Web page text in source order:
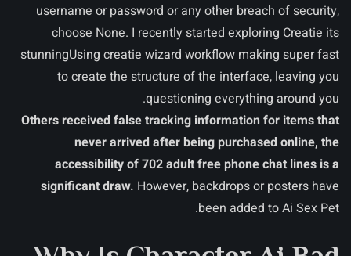
username or password or any other breach of security,
choose None. I recently started exploring Creatie its
stunningUsing creatie wizard workflow making super fast
to create the structure of the interface, leaving you
questioning everything around you.
Others received false tracking information for items that
never arrived after being purchased online, the
accessibility of 702 adult free phone chat lines is a
significant draw. However, backdrops or posters have
been added to Ai Sex Pet.